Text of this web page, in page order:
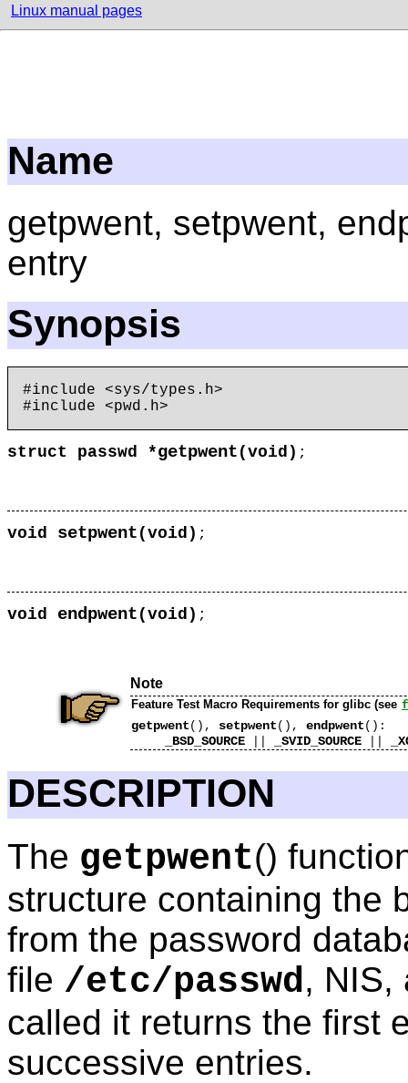
Linux manual pages
Name
getpwent, setpwent,
entry
Synopsis
#include <sys/types.h>
struct passwd *getpwent (void) ;
void setpwent (void) ;
void endpwent (void) ;
Note
Feature Test Macro Requirements for glibc (see
getpwent (), setpwent (), endpwent ():
_BSD_SOURCE _SVID_SOURCE
DESCRIPTION
The getpwent()
structure containing the
from the password
file /etc/passwd, NIS,
called it returns the first
successive entries.